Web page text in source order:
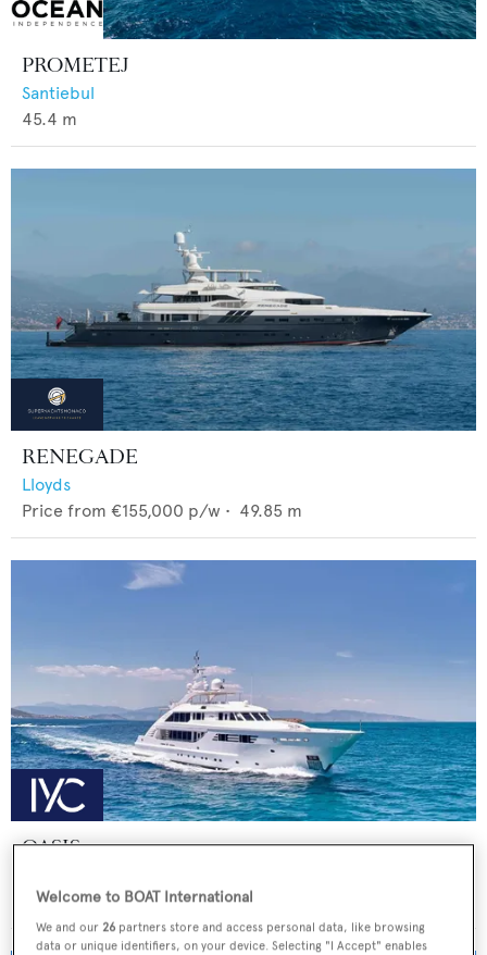
PROMETEJ
Santiebul
45.4 m
RENEGADE
Lloyds
Price from €155,000 p/w • 49.85 m
OASIS
Price from €155,000 p/w • 47.5
Welcome to BOAT International
We and our 26 partners store and access personal data, like browsing
data or unique identifiers, on your device. Selecting "I Accept" enables